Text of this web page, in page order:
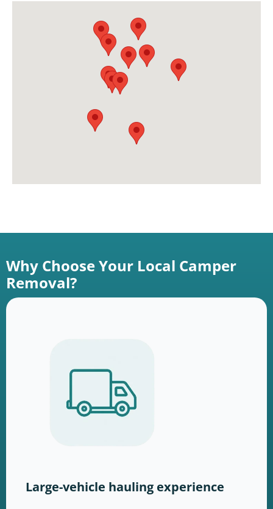
Why Choose Your Local Camper
Removal?
Large-vehicle hauling experience